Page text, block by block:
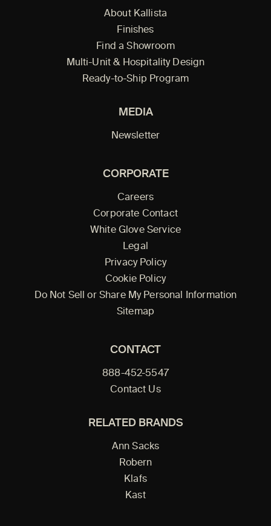
About Kallista
Finishes
Find a Showroom
Multi-Unit & Hospitality Design
Ready-to-Ship Program
MEDIA
Newsletter
CORPORATE
Careers
Corporate Contact
White Glove Service
Legal
Privacy Policy
Cookie Policy
Do Not Sell or Share My Personal Information
Sitemap
CONTACT
888-452-5547
Contact Us
RELATED BRANDS
Ann Sacks
Robern
Klafs
Kast